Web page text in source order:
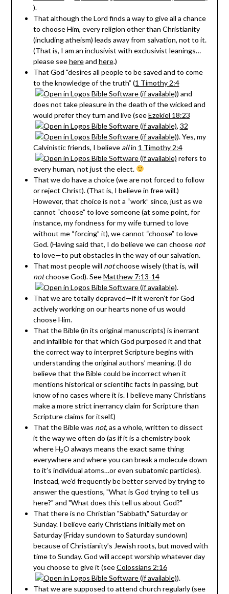
).
That although the Lord finds a way to give all a chance
to choose Him, every religion other than Christianity
(including atheism) leads away from salvation, not to it.
(That is, I am an inclusivist with exclusivist leanings…
please seehereand here.)
That God "desires all people to be saved and to come
to the knowledge of the truth” (1 Timothy 2:4
) and
does not take pleasure in the death of the wicked and
would prefer they turn and live (seeEzekiel 18:23
, 32
). Yes, my
Calvinistic friends, I believe allin 1 Timothy 2:4
refers to
every human, not just the elect.
That we do have a choice (we are not forced to follow
or reject Christ). (That is, I believe in free will.)
However, that choice is not a “work” since, just as we
cannot “choose” to love someone (at some point, for
instance, my fondness for my wife turned to love
without me “forcing” it) , we cannot “choose” to love
God. (Having said that, I do believe we can choose not
to love—to put obstacles in the way of our salvation.
That most people will notchoose wisely (that is, will
notchoose God). SeeMatthew 7:13-14
.
That we are totally depraved—if it weren’t for God
actively working on our hearts none of us would
choose Him.
That the Bible (in its original manuscripts) is inerrant
and infallible for that which God purposed it and that
the correct way to interpret Scripture begins with
understanding the original authors’ meaning. (I do
believe that the Bible could be incorrect when it
mentions historical or scientific facts in passing, but
know of no cases where it is. I believe many Christians
make a more strict inerrancy claim for Scripture than
Scripture claims for itself.)
That the Bible was not, as a whole, written to dissect
it the way we often do (as if it is a chemistry book
where H2O always means the exact same thing
everywhere and where you can break a molecule down
to it’s individual atoms…or even subatomic particles).
Instead, we’d frequently be better served by trying to
answer the questions, "What is God trying to tell us
here?" and "What does this tell us about God?"
That there is no Christian "Sabbath," Saturday or
Sunday. I believe early Christians initially met on
Saturday (Friday sundown to Saturday sundown)
because of Christianity’s Jewish roots, but moved with
time to Sunday. God will accept worship whatever day
you choose to give it (seeColossians 2:16
).
That we are supposed to attend church regularly (see